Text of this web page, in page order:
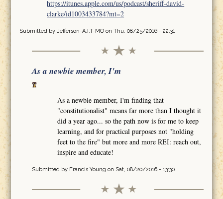
https://itunes.apple.com/us/podcast/sheriff-david-
clarke/id1003433784?mt=2
Submitted by Jefferson-A.I.T-MOon Thu, 08/25/2016 - 22:31
As a newbie member, I'm
As a newbie member, I'm finding that
"constitutionalist" means far more than I thought it
did a year ago... so the path now is for me to keep
learning, and for practical purposes not "holding
feet to the fire" but more and more REI: reach out,
inspire and educate!
Submitted by Francis Young on Sat, 08/20/2016 - 13:30